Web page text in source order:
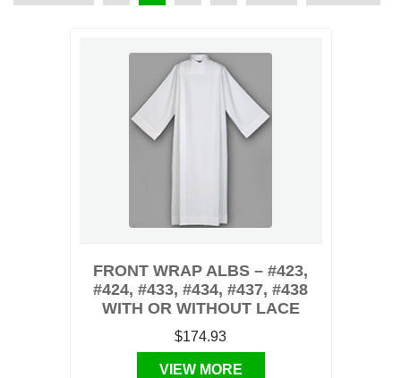
FRONT WRAP ALBS – #423,
#424, #433, #434, #437, #438
WITH OR WITHOUT LACE
$174.93
VIEW MORE